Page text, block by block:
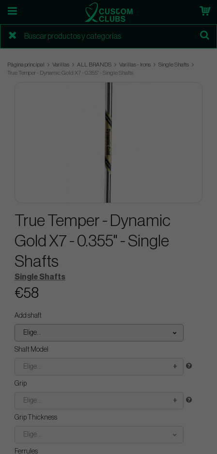
Página principal Varillas ALL BRANDS Varillas - Irons
Single Shafts
True Temper - Dynamic Gold X7 - 0.355" - Single Shafts
True Temper - Dynamic
Gold X7 - 0.355" - Single
Shafts
Single Shafts
€58
Add shaft
Elige...
Shaft Model
Elige...
Grip
Elige...
Grip Thickness
Elige...
Ferrules